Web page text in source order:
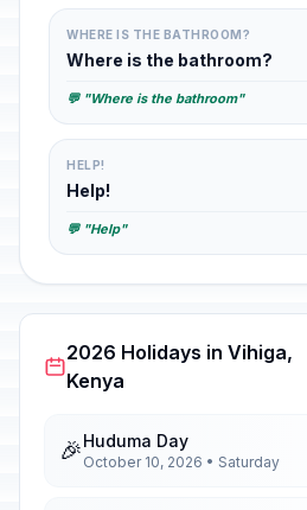
WHERE IS THE BATHROOM?
Where is the bathroom?
💬 "Where is the bathroom"
HELP!
Help!
💬 "Help"
2026 Holidays in Vihiga,
Kenya
🎉Huduma Day
October 10, 2026 • Saturday